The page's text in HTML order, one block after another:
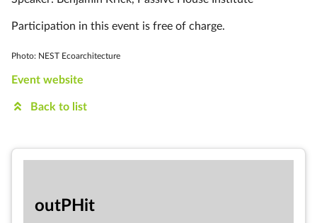
Participation in this event is free of charge.
Photo: NEST Ecoarchitecture
Event website
Back to list
out­PHit